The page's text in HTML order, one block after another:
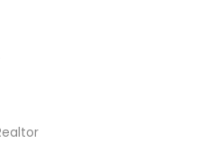
Empire Area